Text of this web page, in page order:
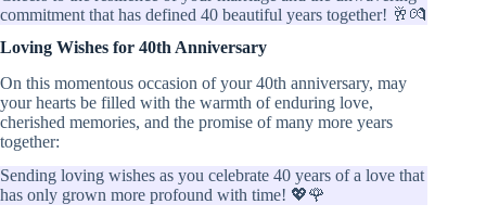
commitment that has defined 40 beautiful years together! 🥂💏
Loving Wishes for 40th Anniversary
On this momentous occasion of your 40th anniversary, may
your hearts be filled with the warmth of enduring love,
cherished memories, and the promise of many more years
together:
Sending loving wishes as you celebrate 40 years of a love that
has only grown more profound with time! 💖🌹